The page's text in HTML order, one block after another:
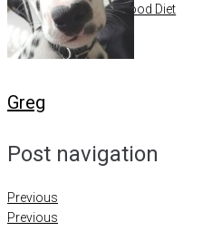
Food Diet
Greg
Post navigation
Previous
Previous